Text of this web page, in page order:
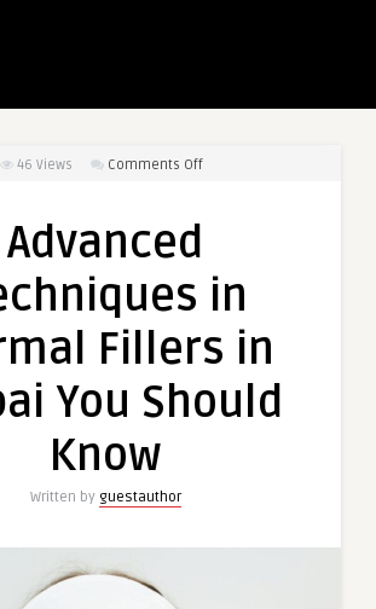
46 Views Comments Offon
Fillers
Dubai
Should
Advanced
in
Fillers in
You Should
Know
Written by guestauthor